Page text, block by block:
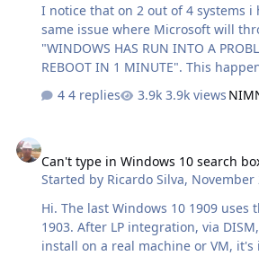
I notice that on 2 out of 4 systems i
same issue where Microsoft will
"WINDOWS HAS RUN INTO A
REBOOT IN 1 MINUTE". This happens
open any MSC tool, ( comp mgmt. ,
mgmt., etc. ) After some troubleshooting, and failed
account. The other 2 systems that i updated to 20H2 are
being used as test systems, work
issues , only difference is that i am
instead of a Microsoft account. Anyone out there
experience this??
4 replies 3.9k views NIM
Can't type in Windows 10 search
Started by Ricardo Silva, November
Hi. The last Windows 10 1909 uses the same LP's as the
1903. After LP integration, via DISM, and performing a
install on a real machine or VM,